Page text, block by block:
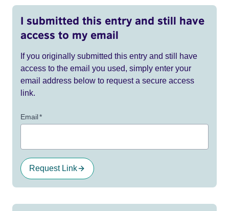
I submitted this entry and still have
access to my email
If you originally submitted this entry and still have
access to the email you used, simply enter your
email address below to request a secure access
link.
Email*
Request Link